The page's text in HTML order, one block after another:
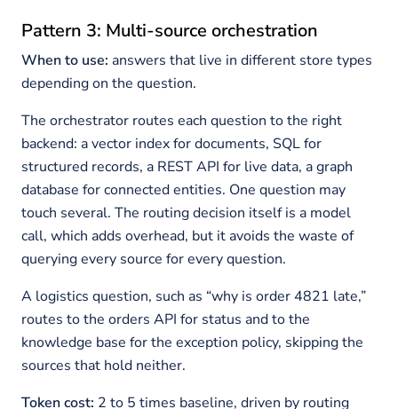
Pattern 3: Multi-source orchestration
When to use: answers that live in different store types
depending on the question.
The orchestrator routes each question to the right
backend: a vector index for documents, SQL for
structured records, a REST API for live data, a graph
database for connected entities. One question may
touch several. The routing decision itself is a model
call, which adds overhead, but it avoids the waste of
querying every source for every question.
A logistics question, such as “why is order 4821 late,”
routes to the orders API for status and to the
knowledge base for the exception policy, skipping the
sources that hold neither.
Token cost: 2 to 5 times baseline, driven by routing